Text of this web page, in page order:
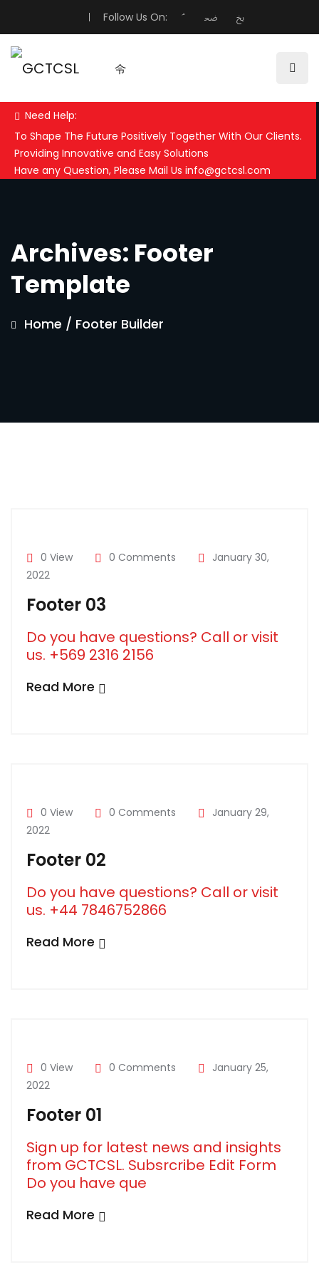
Follow Us On:
Need Help:
To Shape The Future Positively Together With Our Clients.
Providing Innovative and Easy Solutions
Have any Question, Please Mail Us info@gctcsl.com
Archives: Footer
Template
Home / Footer Builder
0 View 0 Comments
January 30,
2022
Footer 03
Do you have questions? Call or visit
us. +569 2316 2156
Read More
0 View 0 Comments
January 29,
2022
Footer 02
Do you have questions? Call or visit
us. +44 7846752866
Read More
0 View 0 Comments
January 25,
2022
Footer 01
Sign up for latest news and insights
from GCTCSL. Subsrcribe Edit Form
Do you have que
Read More